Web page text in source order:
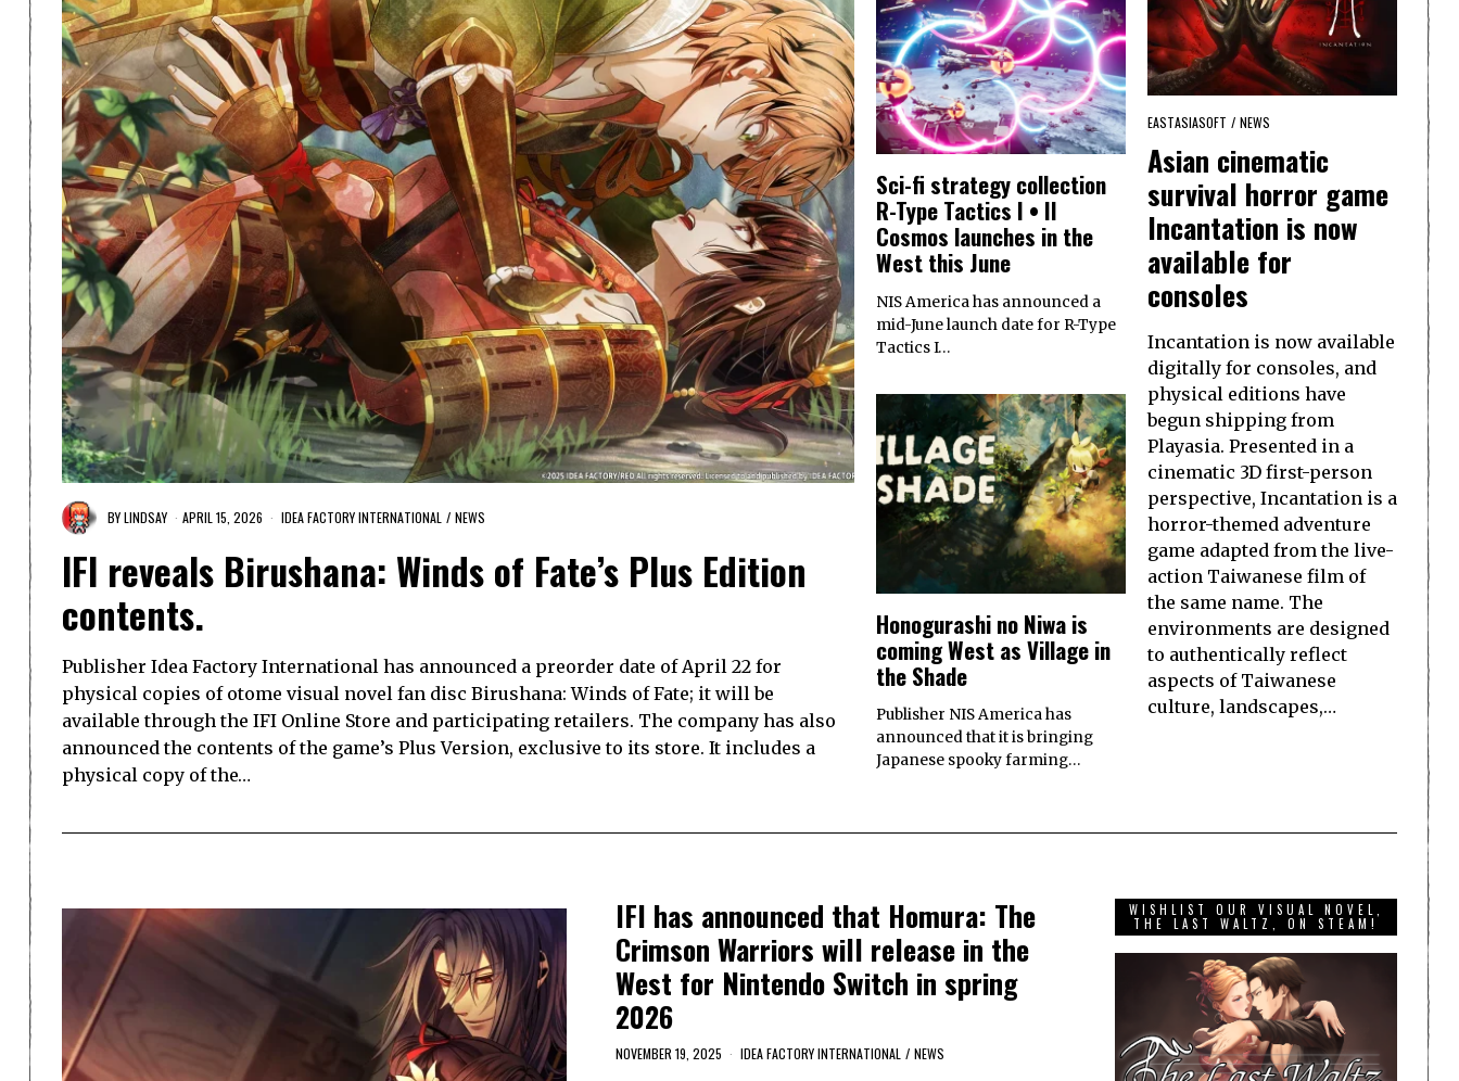
BYLINDSAY APRIL 15, 2026 IDEA FACTORY INTERNATIONAL / NEWS
IFI reveals Birushana: Winds of Fate’s Plus Edition
contents.
Publisher Idea Factory International has announced a preorder date of April 22 for
physical copies of otome visual novel fan disc Birushana: Winds of Fate; it will be
available through the IFI Online Store and participating retailers. The company has also
announced the contents of the game’s Plus Version, exclusive to its store. It includes a
physical copy of the…
EASTASIASOFT / NEWS
Asian cinematic
survival horror game
Incantation is now
available for
consoles
Incantation is now available
digitally for consoles, and
physical editions have
begun shipping from
Playasia. Presented in a
cinematic 3D first-person
perspective, Incantation is a
horror-themed adventure
game adapted from the live-
action Taiwanese film of
the same name. The
environments are designed
to authentically reflect
aspects of Taiwanese
culture, landscapes,…
Sci-fi strategy collection
R-Type Tactics I • II
Cosmos launches in the
West this June
NIS America has announced a
mid-June launch date for R-Type
Tactics I…
Honogurashi no Niwa is
coming West as Village in
the Shade
Publisher NIS America has
announced that it is bringing
Japanese spooky farming…
IFI has announced that Homura: The
Crimson Warriors will release in the
West for Nintendo Switch in spring
2026
NOVEMBER 19, 2025 IDEA FACTORY INTERNATIONAL / NEWS
WISHLIST OUR VISUAL NOVEL,
THE LAST WALTZ, ON STEAM!